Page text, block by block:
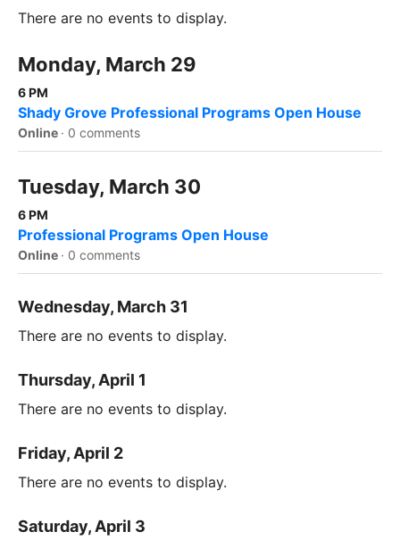
There are no events to display.
Monday, March 29
6 PM
Shady Grove Professional Programs Open House
Online · 0 comments
Tuesday, March 30
6 PM
Professional Programs Open House
Online · 0 comments
Wednesday, March 31
There are no events to display.
Thursday, April 1
There are no events to display.
Friday, April 2
There are no events to display.
Saturday, April 3